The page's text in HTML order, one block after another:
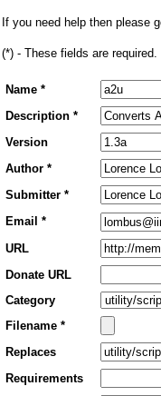
If you need help then please
(*) - These fields are
Name *
Description *
Version
Author *
Submitter *
Email *
URL
Donate URL
Category
Filename *
Replaces
Requirements